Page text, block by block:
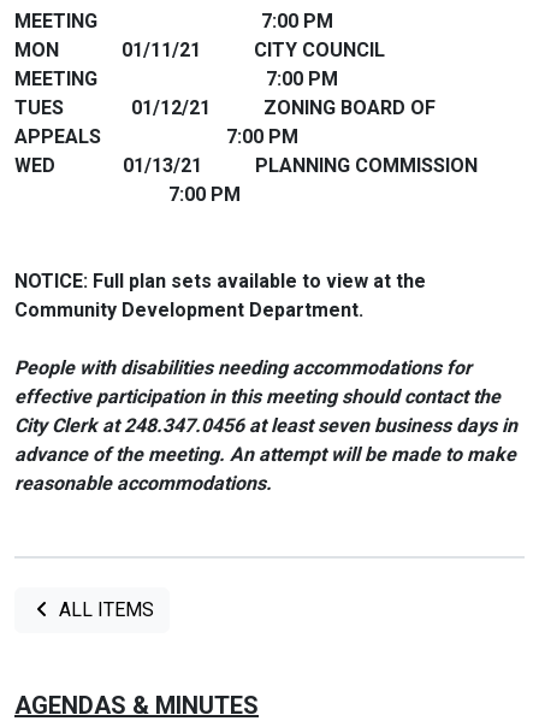
MEETING 7:00 PM
MON 01/11/21 CITY COUNCIL
MEETING 7:00 PM
TUES 01/12/21 ZONING BOARD OF
APPEALS 7:00 PM
WED 01/13/21 PLANNING COMMISSION
7:00 PM
NOTICE: Full plan sets available to view at the
Community Development Department.
People with disabilities needing accommodations for
effective participation in this meeting should contact the
City Clerk at 248.347.0456 at least seven business days in
advance of the meeting. An attempt will be made to make
reasonable accommodations.
ALL ITEMS
AGENDAS & MINUTES